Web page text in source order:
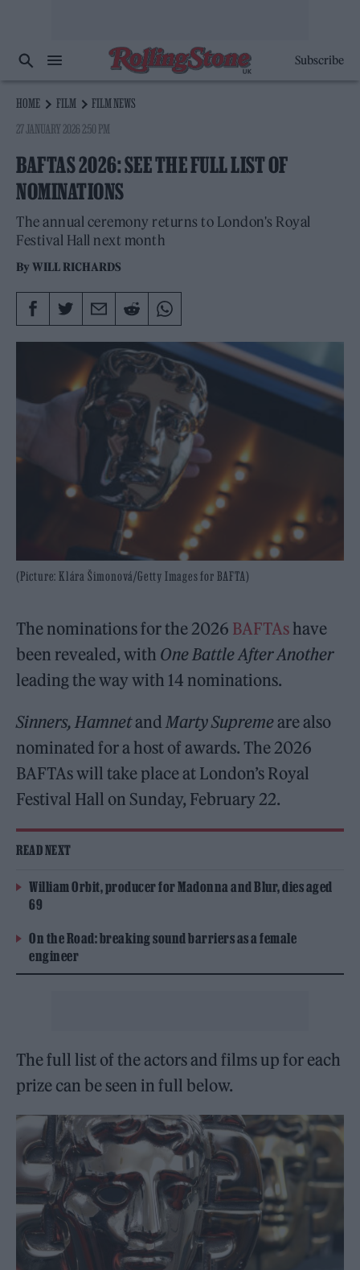
Subscribe
HOME FILM
FILM NEWS
27 JANUARY 2026 2:50 PM
BAFTAS 2026: SEE THE FULL LIST OF
NOMINATIONS
The annual ceremony returns to London's Royal
Festival Hall next month
ByWILL RICHARDS
(Picture: Klára Šimonová/Getty Images for BAFTA)
The nominations for the 2026 BAFTAshave
been revealed, with One Battle After Another
leading the way with 14 nominations.
Sinners, HamnetandMarty Supremeare also
nominated for a host of awards. The 2026
BAFTAs will take place at London’s Royal
Festival Hall on Sunday, February 22.
READ NEXT
William Orbit, producer for Madonna and Blur, dies aged
69
On the Road: breaking sound barriers as a female
engineer
The full list of the actors and films up for each
prize can be seen in full below.